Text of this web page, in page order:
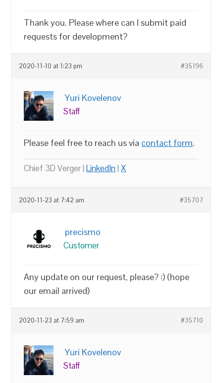
Thank you. Please where can I submit paid
requests for development?
2020-11-10 at 1:23 pm #35196
Yuri Kovelenov
Staff
Please feel free to reach us via contact form.
Chief 3D Verger |LinkedIn|X
2020-11-23 at 7:42 am #35707
precismo
Customer
Any update on our request, please? :) (hope
our email arrived)
2020-11-23 at 7:59 am #35710
Yuri Kovelenov
Staff